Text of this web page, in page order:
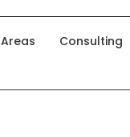
Consulting